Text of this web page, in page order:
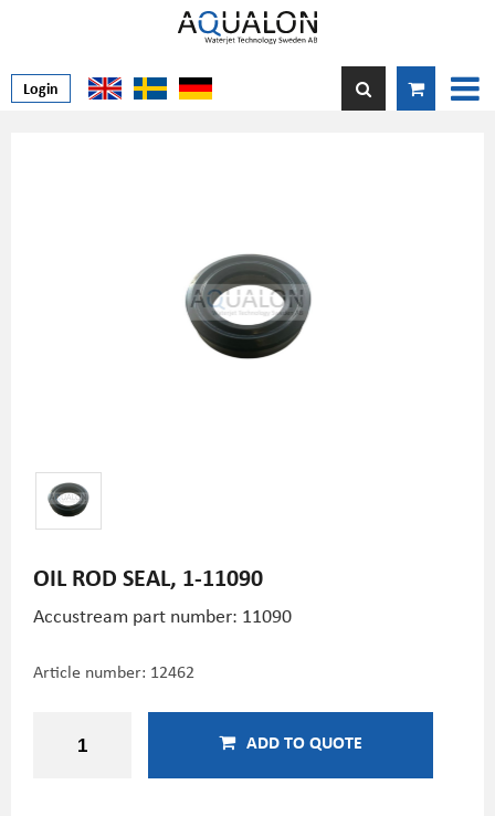
Login
OIL ROD SEAL, 1-11090
Accustream part number: 11090
Article number: 12462
ADD TO QUOTE